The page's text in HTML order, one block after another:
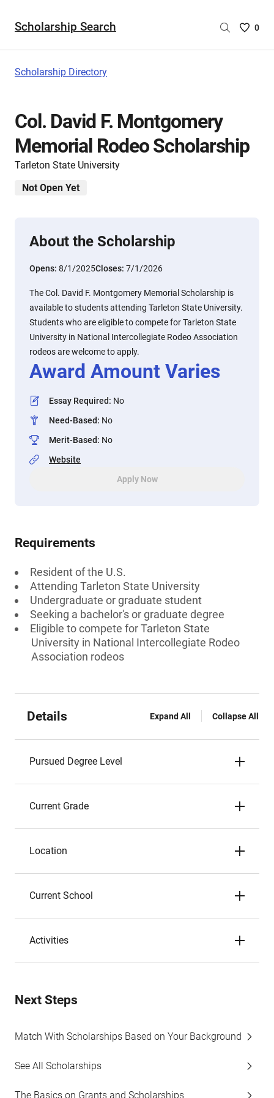
Scholarship Search
Saved
0
Scholarship Directory
Col. David F. Montgomery
Memorial Rodeo Scholarship
Tarleton State University
Not Open Yet
About the Scholarship
Opens: 8/1/2025Closes: 7/1/2026
The Col. David F. Montgomery Memorial Scholarship is
available to students attending Tarleton State University.
Students who are eligible to compete for Tarleton State
University in National Intercollegiate Rodeo Association
rodeos are welcome to apply.
Award Amount Varies
Essay Required: No
Need-Based: No
Merit-Based: No
Website
Apply Now
Requirements
Resident of the U.S.
Attending Tarleton State University
Undergraduate or graduate student
Seeking a bachelor's or graduate degree
Eligible to compete for Tarleton State
University in National Intercollegiate Rodeo
Association rodeos
Details Expand All Collapse All
Pursued Degree Level
Current Grade
Location
Current School
Activities
Next Steps
Match With Scholarships Based on Your Background
See All Scholarships
The Basics on Grants and Scholarships